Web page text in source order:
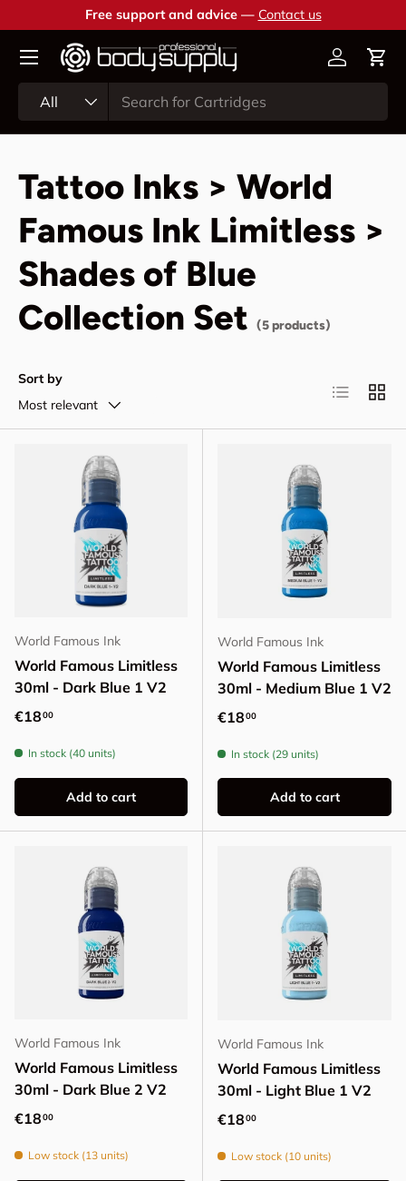
Skip to content
Free support and advice — Contact us
All
AccountCart
Tattoo Inks > World
Famous Ink Limitless >
Shades of Blue
Collection Set (5 products)
Sort by
Most relevant
List Grid
World Famous Ink
World Famous Limitless
30ml - Dark Blue 1 V2
Regular price
€1800
In stock (40 units)
Add to cart
World Famous Ink
World Famous Limitless
30ml - Medium Blue 1 V2
Regular price
€1800
In stock (29 units)
Add to cart
World Famous Ink
World Famous Limitless
30ml - Dark Blue 2 V2
Regular price
€1800
Low stock (13 units)
World Famous Ink
World Famous Limitless
30ml - Light Blue 1 V2
Regular price
€1800
Low stock (10 units)